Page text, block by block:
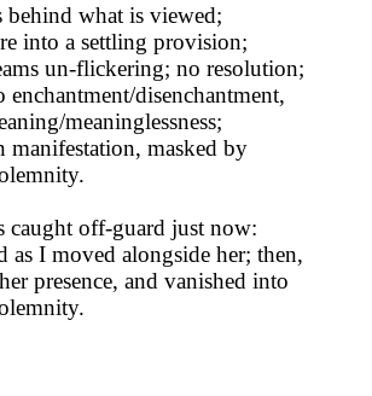
behind what is viewed;
into a settling provision;
un-flickering; no resolution;
enchantment/disenchantment,
meaninglessness;
masked by
caught off-guard just now:
as I moved alongside her; then,
presence, and vanished into